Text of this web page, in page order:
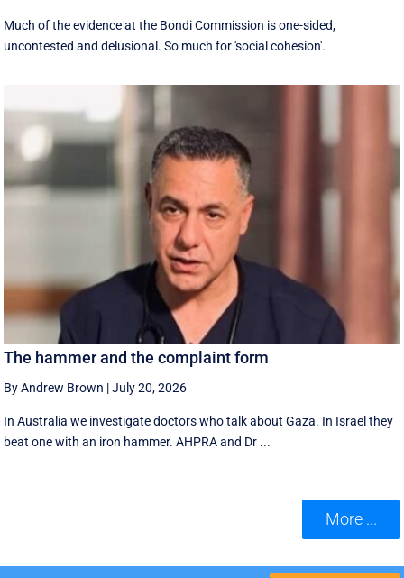
Much of the evidence at the Bondi Commission is one-sided,
uncontested and delusional. So much for 'social cohesion'.
The hammer and the complaint form
By Andrew Brown |July 20, 2026
In Australia we investigate doctors who talk about Gaza. In Israel they
beat one with an iron hammer. AHPRA and Dr ...
More ...